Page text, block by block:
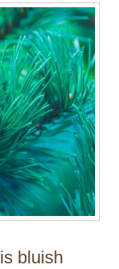
bluish